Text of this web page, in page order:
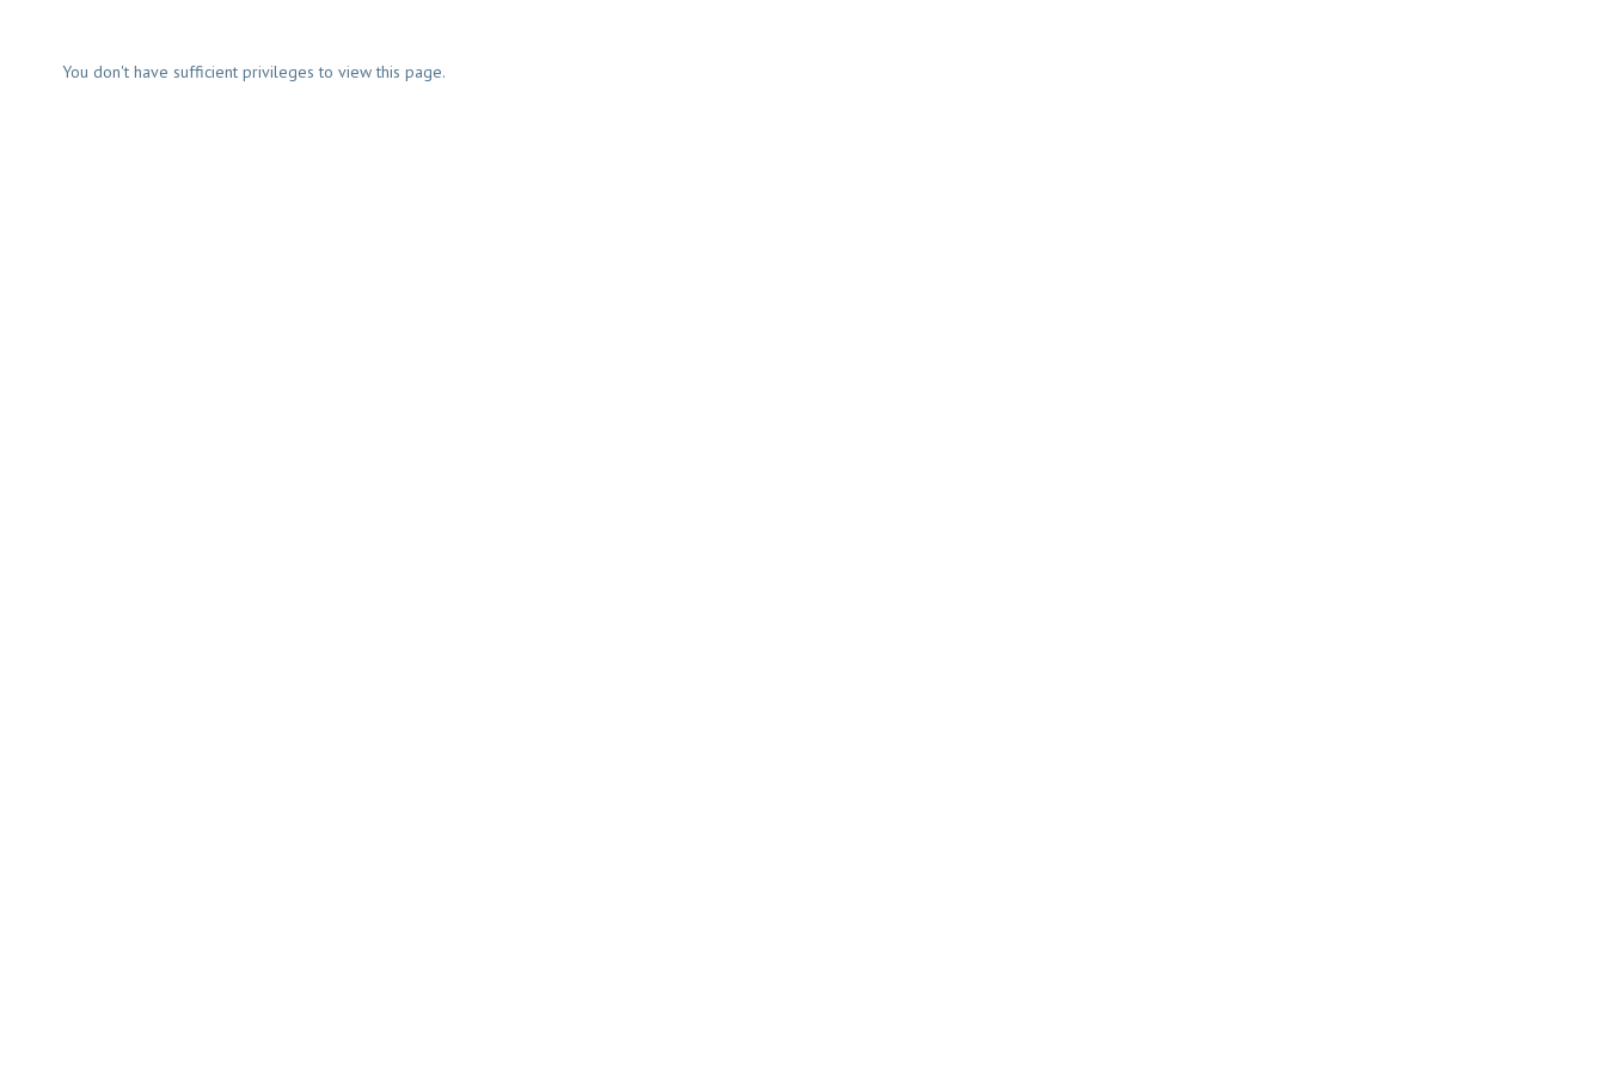
You don't have sufficient privileges to view this page.